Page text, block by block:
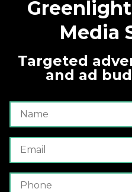
Media
Targeted
and ad
Name
Email
Phone Number